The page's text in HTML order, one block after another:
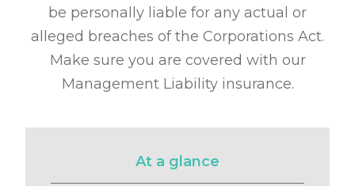
be personally liable for any actual or
alleged breaches of the Corporations Act.
Make sure you are covered with our
Management Liability insurance.
At a glance